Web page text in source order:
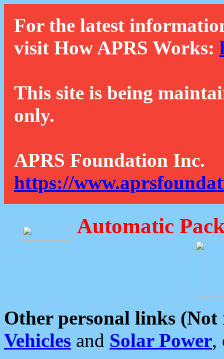
For the latest
visit How APRS Works:
This site is being
only.
APRS Foundation Inc.
https://
Automatic
Other personal links (Not
Vehicles and Solar Power,